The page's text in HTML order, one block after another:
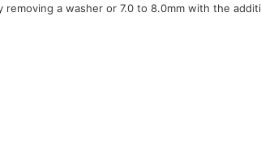
a washer or 7.0 to 8.0mm with the